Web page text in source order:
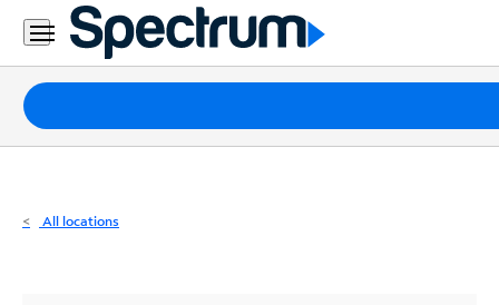
Residential
Business
Packages
Internet
All locations